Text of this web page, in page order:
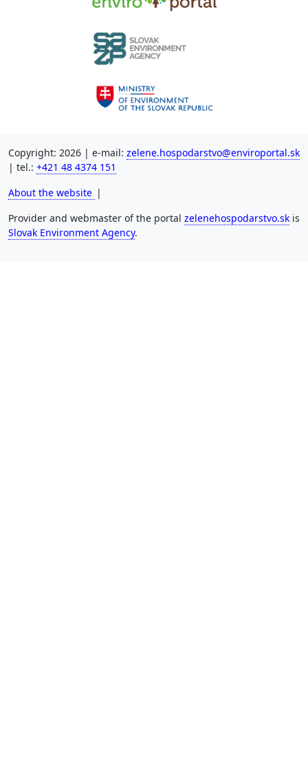
Copyright: 2026 | e-mail: zelene.hospodarstvo@enviroportal.sk
| tel.: +421 48 4374 151
About the website |
Provider and webmaster of the portal zelenehospodarstvo.sk is
Slovak Environment Agency.